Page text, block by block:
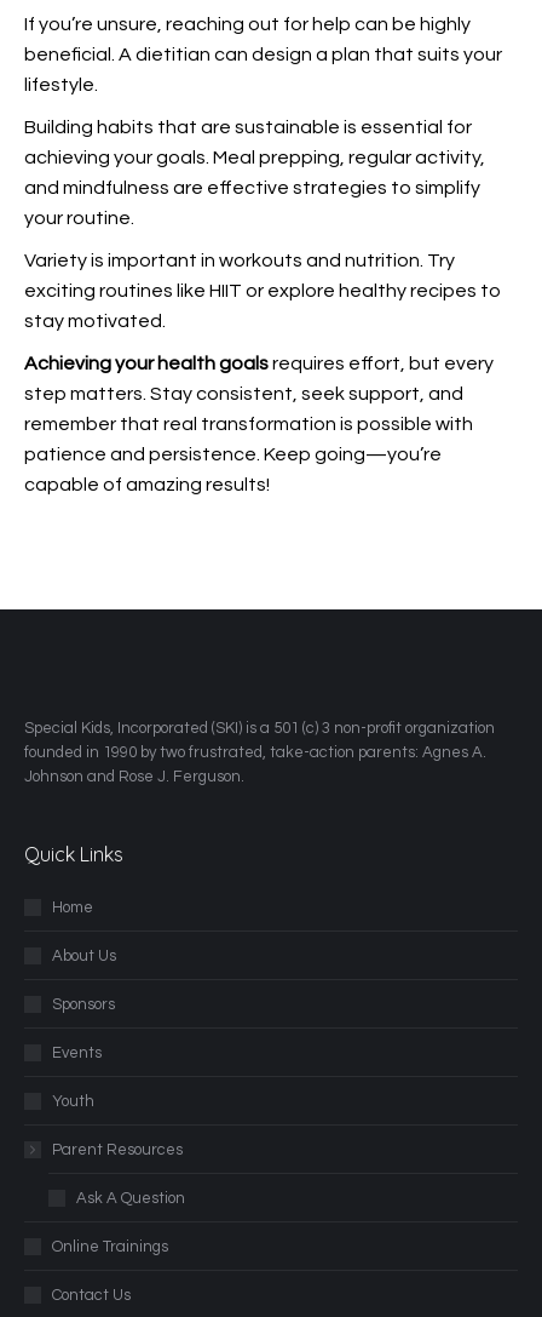
If you’re unsure, reaching out for help can be highly
beneficial. A dietitian can design a plan that suits your
lifestyle.
Building habits that are sustainable is essential for
achieving your goals. Meal prepping, regular activity,
and mindfulness are effective strategies to simplify
your routine.
Variety is important in workouts and nutrition. Try
exciting routines like HIIT or explore healthy recipes to
stay motivated.
Achieving your health goalsrequires effort, but every
step matters. Stay consistent, seek support, and
remember that real transformation is possible with
patience and persistence. Keep going—you’re
capable of amazing results!
​Special Kids, Incorporated (SKI) is a 501 (c) 3 non-profit organization
founded in 1990 by two frustrated, take-action parents: Agnes A.
Johnson and Rose J. Ferguson.
Quick Links
Home
About Us
Sponsors
Events
Youth
Parent Resources
Ask A Question
Online Trainings
Contact Us